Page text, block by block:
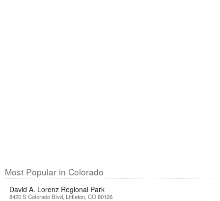
Most Popular in Colorado
David A. Lorenz Regional Park
8420 S Colorado Blvd, Littleton, CO 80126